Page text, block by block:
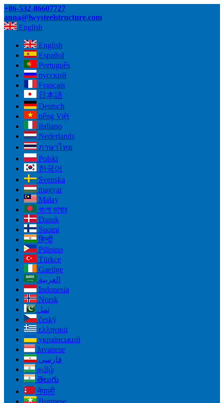
+86-532-86607727
anna@lwysteelstructure.com
English
English
Español
Português
русский
Français
日本語
Deutsch
tiếng Việt
Italiano
Nederlands
ภาษาไทย
Polski
한국어
Svenska
magyar
Malay
বাংলা ভাষার
Dansk
Suomi
हिन्दी
Pilipino
Türkçe
Gaeilge
العربية
Indonesia
Norsk‎
تمل
český
ελληνικά
український
Javanese
فارسی
தமிழ்
తెలుగు
नेपाली
Burmese